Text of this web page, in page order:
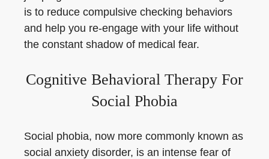
is to reduce compulsive checking behaviors
and help you re-engage with your life without
the constant shadow of medical fear.
Cognitive Behavioral Therapy For
Social Phobia
Social phobia, now more commonly known as
social anxiety disorder, is an intense fear of